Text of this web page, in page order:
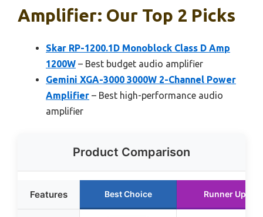
Amplifier: Our Top 2 Picks
Skar RP-1200.1D Monoblock Class D Amp
1200W – Best budget audio amplifier
Gemini XGA-3000 3000W 2-Channel Power
Amplifier – Best high-performance audio
amplifier
Product Comparison
Features Best Choice Runner Up